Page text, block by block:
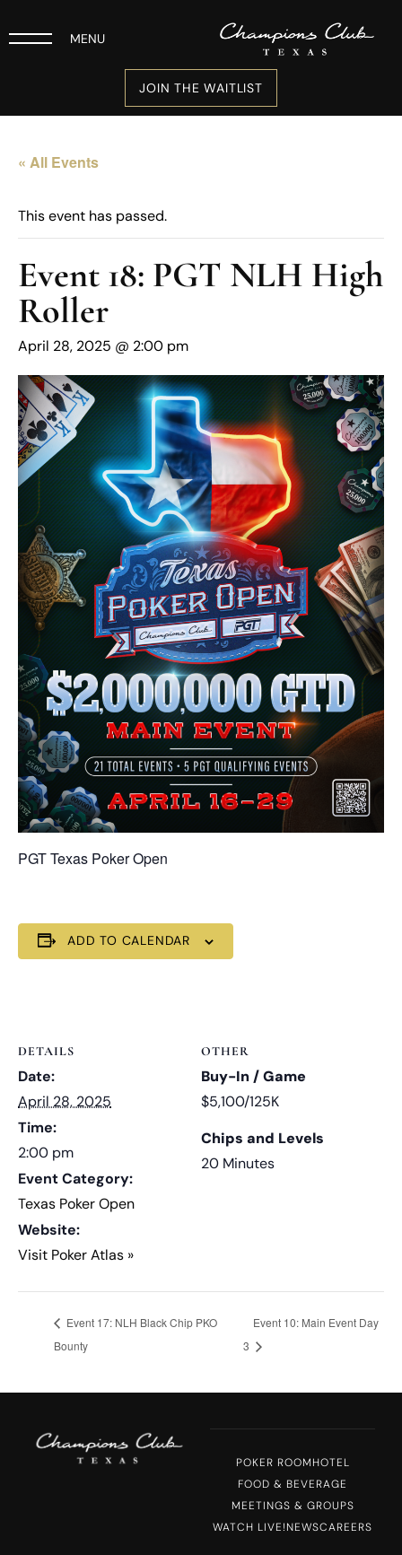
MENU
JOIN THE WAITLIST
« All Events
This event has passed.
Event 18: PGT NLH High
Roller
April 28, 2025 @ 2:00 pm
PGT Texas Poker Open
ADD TO CALENDAR
DETAILS
Date:
April 28, 2025
Time:
2:00 pm
Event Category:
Texas Poker Open
Website:
Visit Poker Atlas »
OTHER
Buy-In / Game
$5,100/125K
Chips and Levels
20 Minutes
Event 17: NLH Black Chip PKO
Bounty
Event 10: Main Event Day
3
POKER ROOMHOTEL
FOOD & BEVERAGE
MEETINGS & GROUPS
WATCH LIVE!NEWSCAREERS